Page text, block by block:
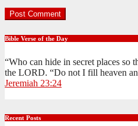
Bible Verse of the Day
“Who can hide in secret places so
the LORD. “Do not I fill heaven
Jeremiah 23:24
Recent Posts